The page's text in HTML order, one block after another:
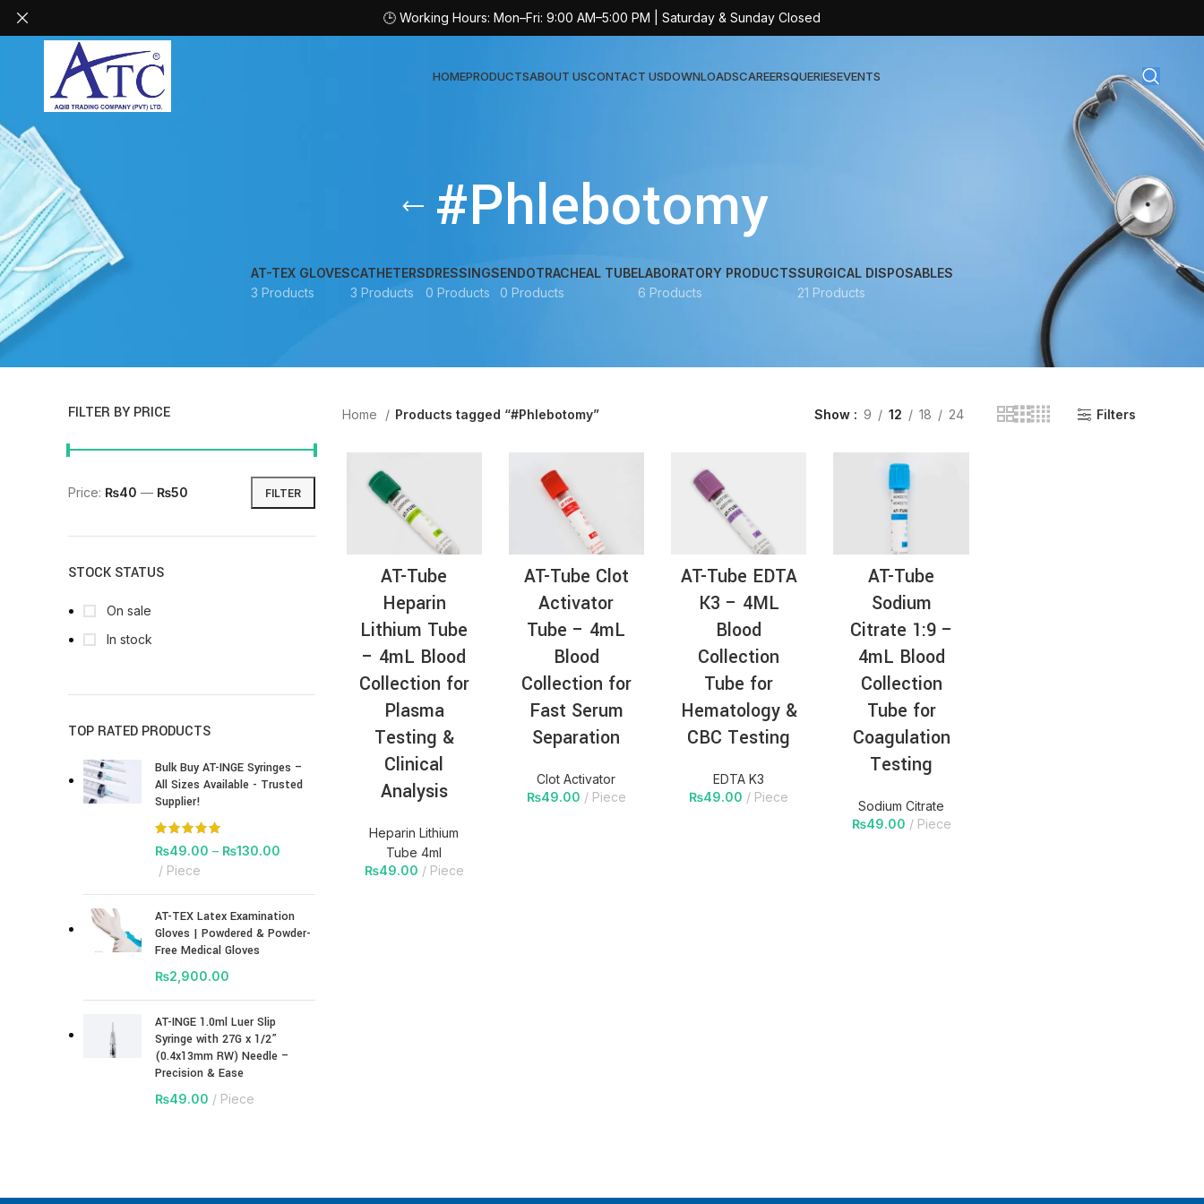
HOMEPRODUCTS
AT-SULIN | Sterile Insulin Syringe
AT-INGE | High Quality Syringes
ABOUT USCONTACT USDOWNLOADSCAREERSQUERIESEVENTS
#Phlebotomy
AT-TEX GLOVES
3 Products
CATHETERS
3 Products
DRESSINGS
0 Products
ENDOTRACHEAL TUBE
0 Products
LABORATORY PRODUCTS
6 Products
SURGICAL DISPOSABLES
21 Products
FILTER BY PRICE
FILTER
Price: ₨40 — ₨50
STOCK STATUS
On sale
In stock
TOP RATED PRODUCTS
Bulk Buy AT-INGE Syringes –
All Sizes Available - Trusted
Supplier!
₨49.00 – ₨130.00
Piece
AT-TEX Latex Examination
Gloves | Powdered & Powder-
Free Medical Gloves
₨2,900.00
AT-INGE 1.0ml Luer Slip
Syringe with 27G x 1/2”
(0.4x13mm RW) Needle –
Precision & Ease
₨49.00 Piece
Home Products tagged “#Phlebotomy” Show 9 12 18 24 Filters
AT-Tube
Heparin
Lithium Tube
– 4mL Blood
Collection for
Plasma
Testing &
Clinical
Analysis
Heparin Lithium
Tube 4ml
₨49.00 Piece
AT-Tube Clot
Activator
Tube – 4mL
Blood
Collection for
Fast Serum
Separation
Clot Activator
₨49.00 Piece
AT-Tube EDTA
K3 – 4ML
Blood
Collection
Tube for
Hematology &
CBC Testing
EDTA K3
₨49.00 Piece
AT-Tube
Sodium
Citrate 1:9 –
4mL Blood
Collection
Tube for
Coagulation
Testing
Sodium Citrate
₨49.00 Piece
🕒 Working Hours: Mon–Fri: 9:00 AM–5:00 PM | Saturday & Sunday Closed